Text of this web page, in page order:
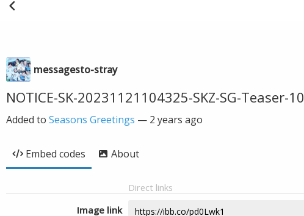
messagesto-stray
NOTICE-SK-20231121104325-SKZ-SG-Teaser-10
Added to Seasons Greetings — 2 years ago
Embed codes About
Direct links
Image link